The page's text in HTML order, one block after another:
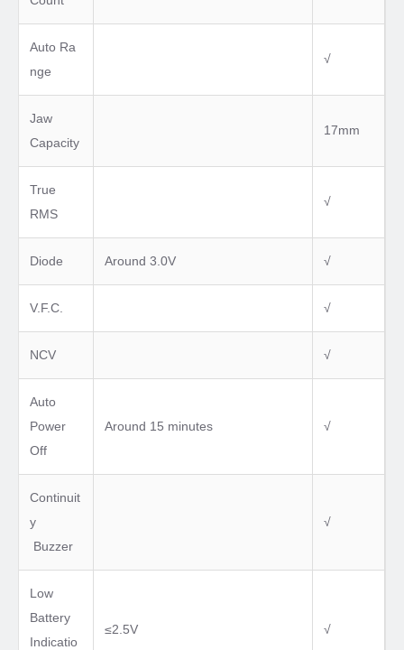
Auto Ra
nge
√
Jaw
Capacity
17mm
True
RMS
√
Diode Around 3.0V √
V.F.C. √
NCV √
Auto
Power
Off
Around 15 minutes √
Continuit
y
Buzzer
√
Low
Battery
Indicatio
≤2.5V √